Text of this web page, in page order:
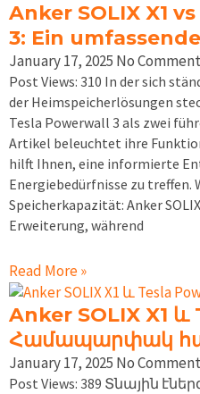
Anker SOLIX X1
3: Ein
January 17, 2025 No
Post Views: 310 In der sich
der Heimspeicherlösungen
Tesla Powerwall 3 als zwei
Artikel beleuchtet ihre
hilft Ihnen, eine informierte
Energiebedürfnisse zu treffen.
Speicherkapazität: Anker
Erweiterung, während
Read More »
Anker SOLIX X1
Համապարփակ
January 17, 2025 No
Post Views: 389 Տնային